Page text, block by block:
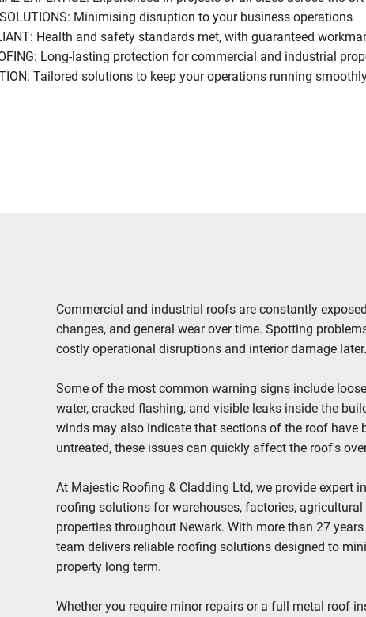
SOLUTIONS: Minimising disruption to your business operations
Health and safety standards met, with guaranteed
Long-lasting protection for commercial and industrial
Tailored solutions to keep your operations running
Commercial and industrial roofs are constantly
changes, and general wear over time. Spotting
costly operational disruptions and interior damage later.
Some of the most common warning signs include
water, cracked flashing, and visible leaks inside the
winds may also indicate that sections of the roof have
untreated, these issues can quickly affect the roof's
At Majestic Roofing & Cladding Ltd, we provide expert
roofing solutions for warehouses, factories,
properties throughout Newark. With more than 27
team delivers reliable roofing solutions designed to
property long term.
Whether you require minor repairs or a full metal roof